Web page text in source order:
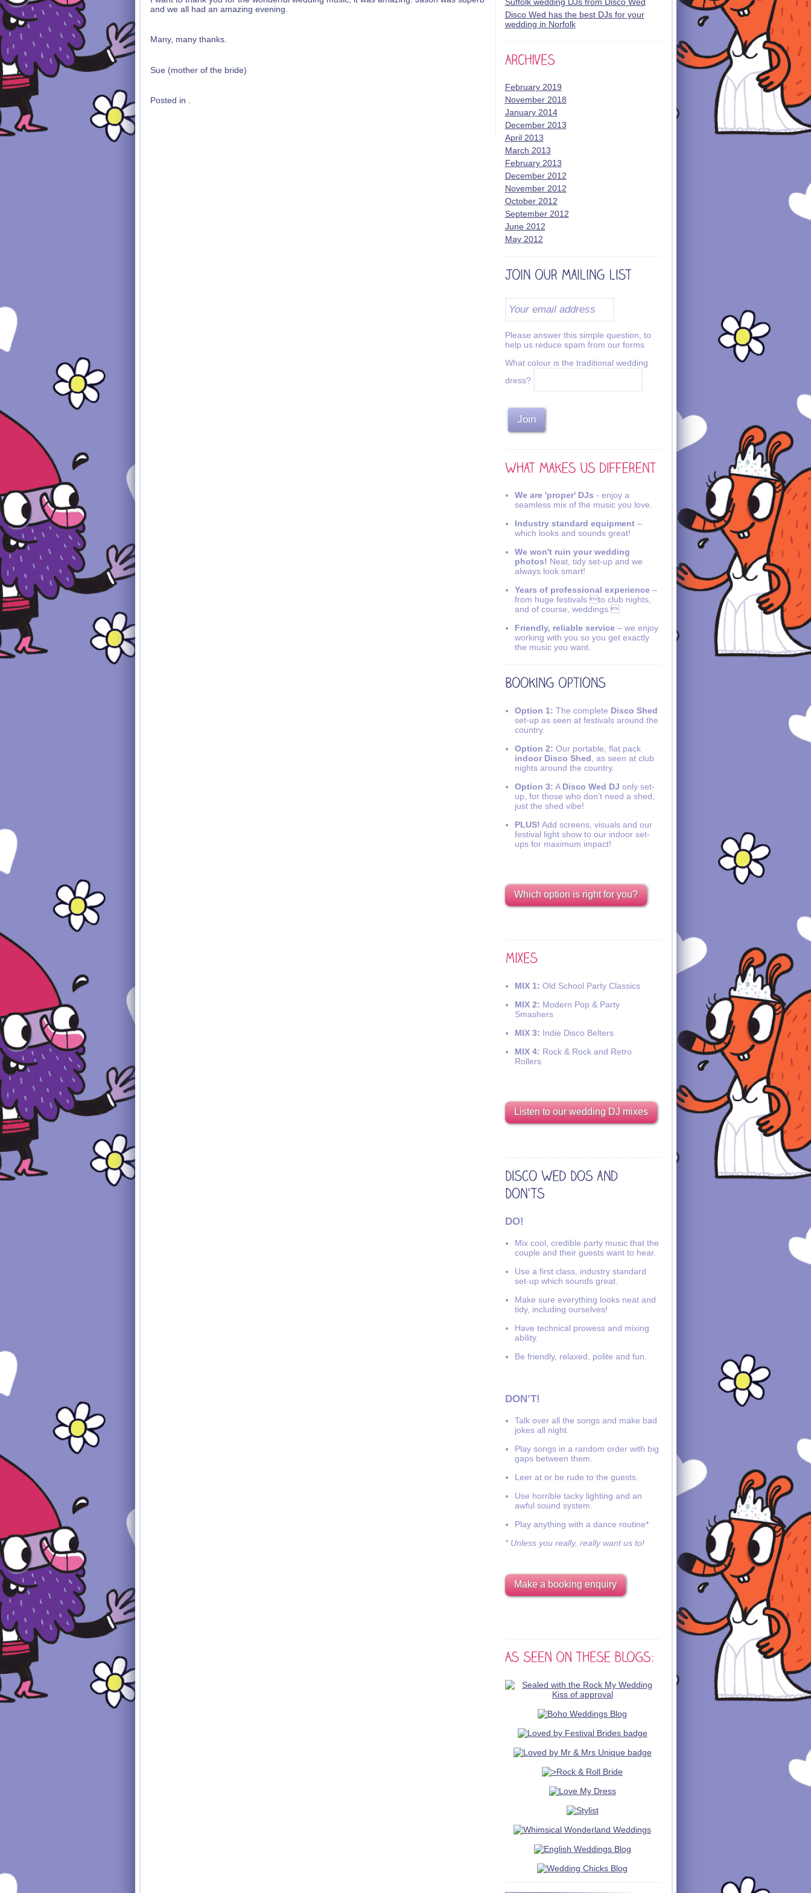
and we all had an amazing evening.
Many, many thanks.
Sue (mother of the bride)
Posted in .
Disco Wed has the best DJs for your
wedding in Norfolk
February 2019
November 2018
January 2014
December 2013
April 2013
March 2013
February 2013
December 2012
November 2012
October 2012
September 2012
June 2012
May 2012
Please answer this simple question, to
help us reduce spam from our forms
What colour is the traditional wedding
dress?
We are 'proper' DJs - enjoy a
seamless mix of the music you love.
Industry standard equipment–
which looks and sounds great!
We won't ruin your wedding
photos! Neat, tidy set-up and we
always look smart!
Years of professional experience–
from huge festivals to club nights,
and of course, weddings.
Friendly, reliable service– we enjoy
working with you so you get exactly
the music you want.
Option 1: The complete Disco Shed
set-up as seen at festivals around the
country.
Option 2: Our portable, flat pack
indoor Disco Shed , as seen at club
nights around the country.
Option 3: A Disco Wed DJ only set-
up, for those who don’t need a shed,
just the shed vibe!
PLUS! Add screens, visuals and our
festival light show to our indoor set-
ups for maximum impact!
Which option is right for you?
MIX 1: Old School Party Classics
MIX 2: Modern Pop & Party
Smashers
MIX 3: Indie Disco Belters
MIX 4: Rock & Rock and Retro
Rollers
Listen to our wedding DJ mixes
DO!
Mix cool, credible party music that the
couple and their guests want to hear.
Use a first class, industry standard
set-up which sounds great.
Make sure everything looks neat and
tidy, including ourselves!
Have technical prowess and mixing
ability.
Be friendly, relaxed, polite and fun.
DON’T!
Talk over all the songs and make bad
jokes all night.
Play songs in a random order with big
gaps between them.
Leer at or be rude to the guests.
Use horrible tacky lighting and an
awful sound system.
Play anything with a dance routine*
* Unless you really, really want us to!
Make a booking enquiry